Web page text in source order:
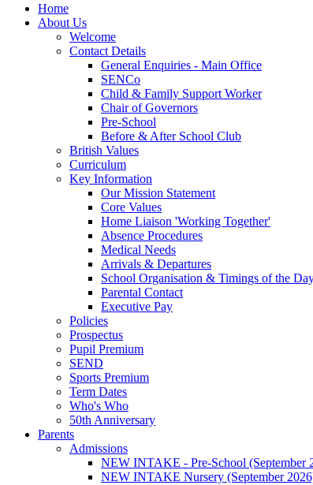
Home
About Us
Welcome
Contact Details
General Enquiries - Main Office
SENCo
Child & Family Support Worker
Chair of Governors
Pre-School
Before & After School Club
British Values
Curriculum
Key Information
Our Mission Statement
Core Values
Home Liaison 'Working Together'
Absence Procedures
Medical Needs
Arrivals & Departures
School Organisation & Timings of the
Parental Contact
Executive Pay
Policies
Prospectus
Pupil Premium
SEND
Sports Premium
Term Dates
Who's Who
50th Anniversary
Parents
Admissions
NEW INTAKE - Pre-School (September
NEW INTAKE Nursery (September